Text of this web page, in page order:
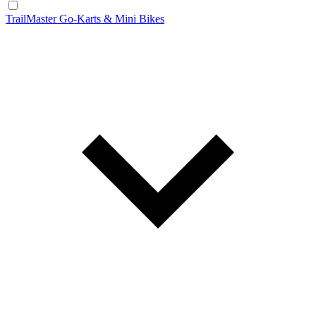
TrailMaster Go-Karts & Mini Bikes